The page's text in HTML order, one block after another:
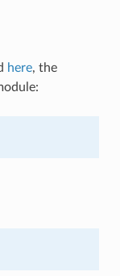
here, the